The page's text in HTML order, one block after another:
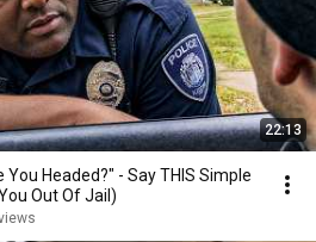
22:13
You Headed?" - Say THIS Simple
Out Of Jail)